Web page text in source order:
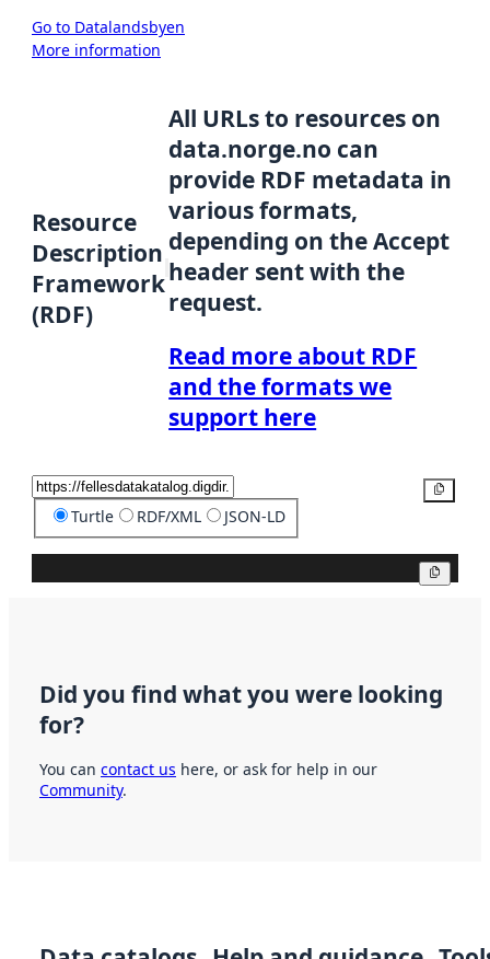
Go to Datalandsbyen
More information
Resource
Description
Framework
(RDF)
All URLs to resources on
data.norge.no can
provide RDF metadata in
various formats,
depending on the Accept
header sent with the
request.
Read more about RDF
and the formats we
support here
Turtle RDF/XML JSON-LD
Did you find what you were looking
for?
You can contact us here, or ask for help in our
Community.